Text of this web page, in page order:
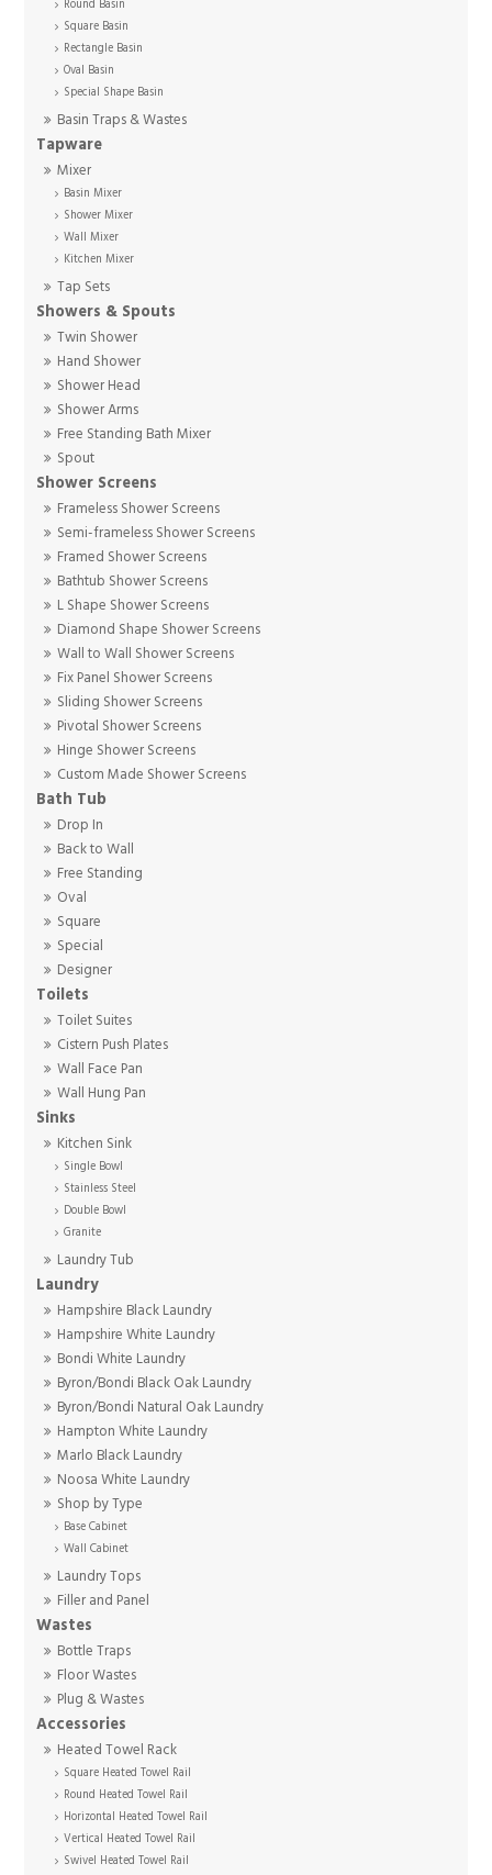
Round Basin
Square Basin
Rectangle Basin
Oval Basin
Special Shape Basin
Basin Traps & Wastes
Tapware
Mixer
Basin Mixer
Shower Mixer
Wall Mixer
Kitchen Mixer
Tap Sets
Showers & Spouts
Twin Shower
Hand Shower
Shower Head
Shower Arms
Free Standing Bath Mixer
Spout
Shower Screens
Frameless Shower Screens
Semi-frameless Shower Screens
Framed Shower Screens
Bathtub Shower Screens
L Shape Shower Screens
Diamond Shape Shower Screens
Wall to Wall Shower Screens
Fix Panel Shower Screens
Sliding Shower Screens
Pivotal Shower Screens
Hinge Shower Screens
Custom Made Shower Screens
Bath Tub
Drop In
Back to Wall
Free Standing
Oval
Square
Special
Designer
Toilets
Toilet Suites
Cistern Push Plates
Wall Face Pan
Wall Hung Pan
Sinks
Kitchen Sink
Single Bowl
Stainless Steel
Double Bowl
Granite
Laundry Tub
Laundry
Hampshire Black Laundry
Hampshire White Laundry
Bondi White Laundry
Byron/Bondi Black Oak Laundry
Byron/Bondi Natural Oak Laundry
Hampton White Laundry
Marlo Black Laundry
Noosa White Laundry
Shop by Type
Base Cabinet
Wall Cabinet
Laundry Tops
Filler and Panel
Wastes
Bottle Traps
Floor Wastes
Plug & Wastes
Accessories
Heated Towel Rack
Square Heated Towel Rail
Round Heated Towel Rail
Horizontal Heated Towel Rail
Vertical Heated Towel Rail
Swivel Heated Towel Rail